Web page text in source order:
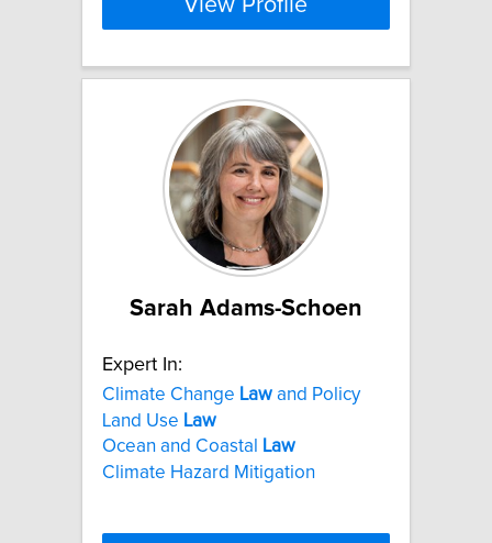
View Profile
Sarah Adams-Schoen
Expert In:
Climate Change Law and Policy
Land Use Law
Ocean and Coastal
Law
Climate Hazard Mitigation